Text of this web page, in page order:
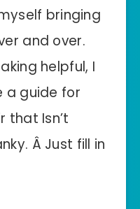
bringing
and over.
helpful, I
a guide for
that Isn’t
Â Just fill in